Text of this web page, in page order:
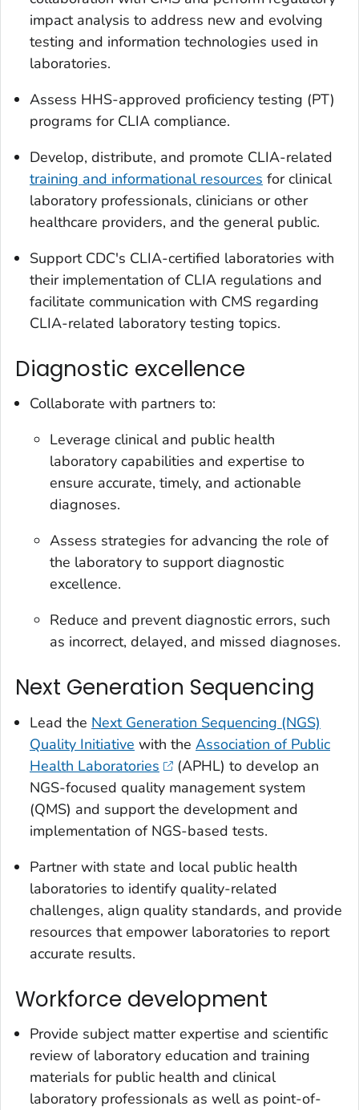
impact analysis to address new and evolving
testing and information technologies used in
laboratories.
Assess HHS-approved proficiency testing (PT)
programs for CLIA compliance.
Develop, distribute, and promote CLIA-related
training and informational resources for clinical
laboratory professionals, clinicians or other
healthcare providers, and the general public.
Support CDC's CLIA-certified laboratories with
their implementation of CLIA regulations and
facilitate communication with CMS regarding
CLIA-related laboratory testing topics.
Diagnostic excellence
Collaborate with partners to:
Leverage clinical and public health
laboratory capabilities and expertise to
ensure accurate, timely, and actionable
diagnoses.
Assess strategies for advancing the role of
the laboratory to support diagnostic
excellence.
Reduce and prevent diagnostic errors, such
as incorrect, delayed, and missed diagnoses.
Next Generation Sequencing
Lead the Next Generation Sequencing (NGS)
Quality Initiative with the Association of Public
Health Laboratories
(APHL) to develop an
NGS-focused quality management system
(QMS) and support the development and
implementation of NGS-based tests.
Partner with state and local public health
laboratories to identify quality-related
challenges, align quality standards, and provide
resources that empower laboratories to report
accurate results.
Workforce development
Provide subject matter expertise and scientific
review of laboratory education and training
materials for public health and clinical
laboratory professionals as well as point-of-